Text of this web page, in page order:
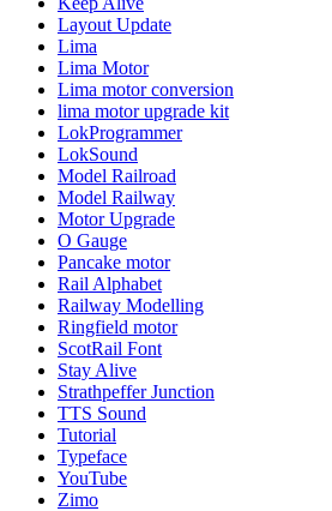
Layout Update
Lima
Lima Motor
Lima motor conversion
lima motor upgrade kit
LokProgrammer
LokSound
Model Railroad
Model Railway
Motor Upgrade
O Gauge
Pancake motor
Rail Alphabet
Railway Modelling
Ringfield motor
ScotRail Font
Stay Alive
Strathpeffer Junction
TTS Sound
Tutorial
Typeface
YouTube
Zimo